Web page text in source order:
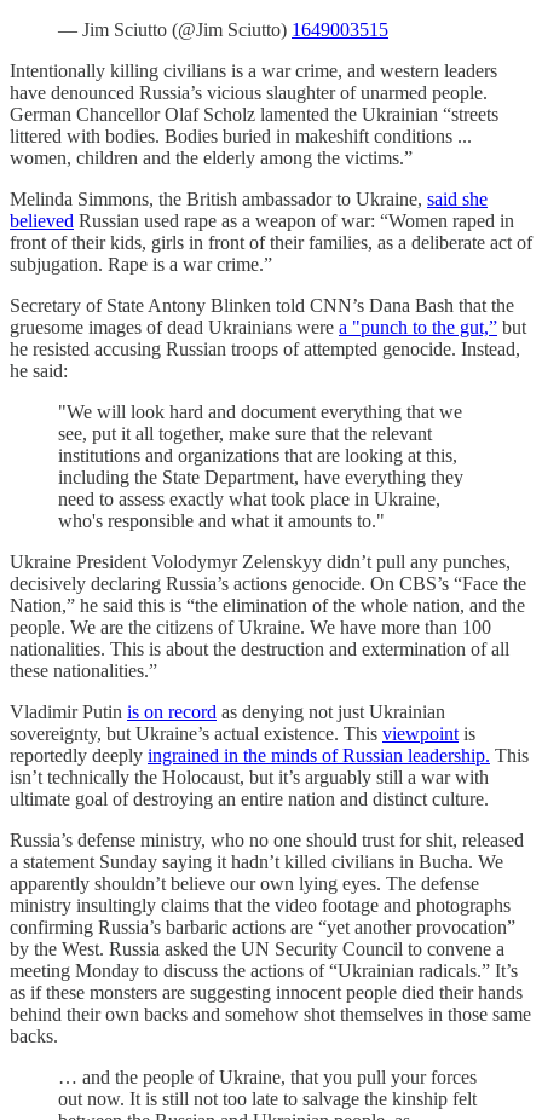
— Jim Sciutto (@Jim Sciutto) 1649003515
Intentionally killing civilians is a war crime, and western leaders
have denounced Russia’s vicious slaughter of unarmed people.
German Chancellor Olaf Scholz lamented the Ukrainian “streets
littered with bodies. Bodies buried in makeshift conditions ...
women, children and the elderly among the victims.”
Melinda Simmons, the British ambassador to Ukraine, said she
believed Russian used rape as a weapon of war: “Women raped in
front of their kids, girls in front of their families, as a deliberate act of
subjugation. Rape is a war crime.”
Secretary of State Antony Blinken told CNN’s Dana Bash that the
gruesome images of dead Ukrainians were a "punch to the gut,” but
he resisted accusing Russian troops of attempted genocide. Instead,
he said:
"We will look hard and document everything that we
see, put it all together, make sure that the relevant
institutions and organizations that are looking at this,
including the State Department, have everything they
need to assess exactly what took place in Ukraine,
who's responsible and what it amounts to."
Ukraine President Volodymyr Zelenskyy didn’t pull any punches,
decisively declaring Russia’s actions genocide. On CBS’s “Face the
Nation,” he said this is “the elimination of the whole nation, and the
people. We are the citizens of Ukraine. We have more than 100
nationalities. This is about the destruction and extermination of all
these nationalities.”
Vladimir Putin is on record as denying not just Ukrainian
sovereignty, but Ukraine’s actual existence. This viewpoint is
reportedly deeply ingrained in the minds of Russian leadership. This
isn’t technically the Holocaust, but it’s arguably still a war with
ultimate goal of destroying an entire nation and distinct culture.
Russia’s defense ministry, who no one should trust for shit, released
a statement Sunday saying it hadn’t killed civilians in Bucha. We
apparently shouldn’t believe our own lying eyes. The defense
ministry insultingly claims that the video footage and photographs
confirming Russia’s barbaric actions are “yet another provocation”
by the West. Russia asked the UN Security Council to convene a
meeting Monday to discuss the actions of “Ukrainian radicals.” It’s
as if these monsters are suggesting innocent people died their hands
behind their own backs and somehow shot themselves in those same
backs.
… and the people of Ukraine, that you pull your forces
out now. It is still not too late to salvage the kinship felt